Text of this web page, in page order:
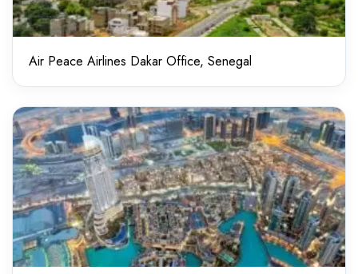
Air Peace Airlines Dakar Office, Senegal